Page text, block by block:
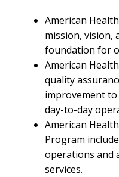
American
mission, vision,
foundation for
American
quality
improvement
day-to-day
American
Program
operations and
services.